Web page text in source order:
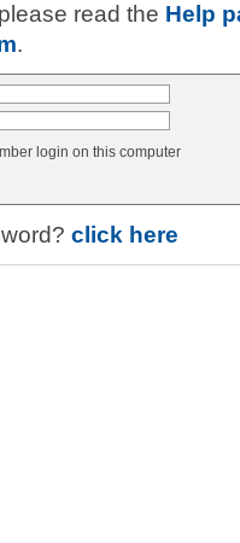
read the Help
.
login on this computer
click here